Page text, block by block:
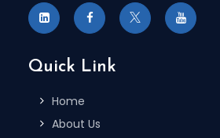
Quick Link
Home
About Us